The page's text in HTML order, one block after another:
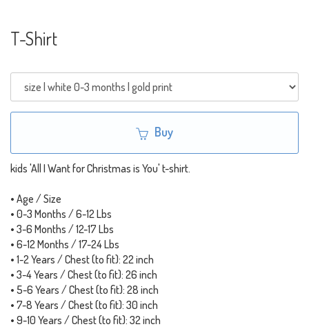
T-Shirt
Buy
kids 'All I Want for Christmas is You' t-shirt.
• Age / Size
• 0-3 Months / 6-12 Lbs
• 3-6 Months / 12-17 Lbs
• 6-12 Months / 17-24 Lbs
• 1-2 Years / Chest (to fit): 22 inch
• 3-4 Years / Chest (to fit): 26 inch
• 5-6 Years / Chest (to fit): 28 inch
• 7-8 Years / Chest (to fit): 30 inch
• 9-10 Years / Chest (to fit): 32 inch